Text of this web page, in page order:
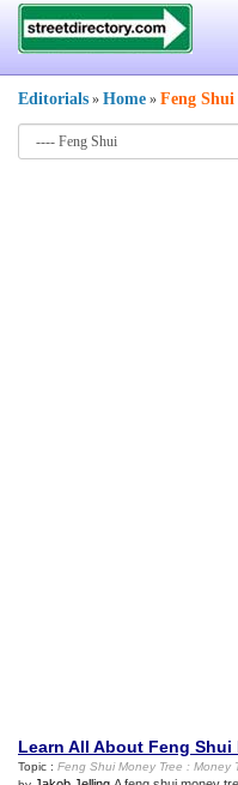
Editorials » Home » Feng Shui
Learn All About Feng Shui
Topic : Feng Shui Money Tree : Money